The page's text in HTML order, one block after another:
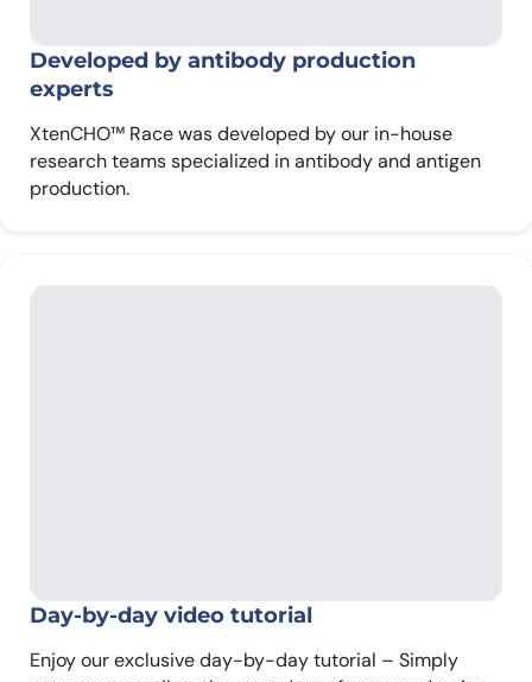
Developed by antibody production
experts
XtenCHO™ Race was developed by our in-house
research teams specialized in antibody and antigen
production.
Day-by-day video tutorial
Enjoy our exclusive day-by-day tutorial – Simply